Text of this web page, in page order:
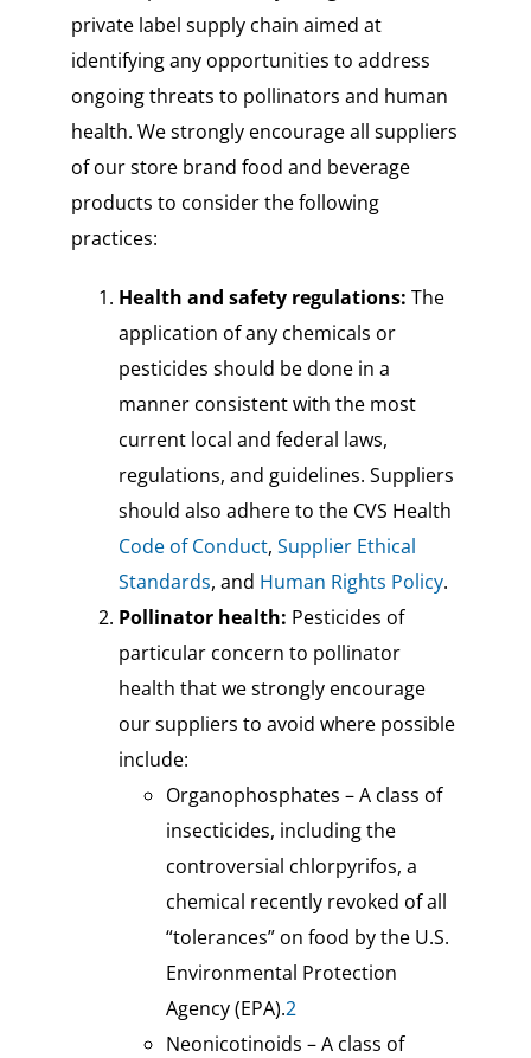
private label supply chain aimed at
identifying any opportunities to address
ongoing threats to pollinators and human
health. We strongly encourage all suppliers
of our store brand food and beverage
products to consider the following
practices:
Health and safety regulations: The
application of any chemicals or
pesticides should be done in a
manner consistent with the most
current local and federal laws,
regulations, and guidelines. Suppliers
should also adhere to the CVS Health
Code of Conduct, Supplier Ethical
Standards, and Human Rights Policy.
Pollinator health: Pesticides of
particular concern to pollinator
health that we strongly encourage
our suppliers to avoid where possible
include:
Organophosphates – A class of
insecticides, including the
controversial chlorpyrifos, a
chemical recently revoked of all
“tolerances” on food by the U.S.
Environmental Protection
Agency (EPA).2
Neonicotinoids – A class of